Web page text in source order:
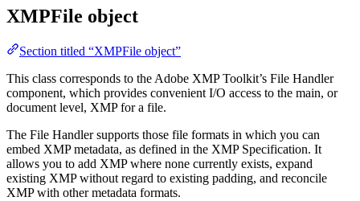
XMPFile object
Section titled “XMPFile object”
This class corresponds to the Adobe XMP Toolkit’s File Handler
component, which provides convenient I/O access to the main, or
document level, XMP for a file.
The File Handler supports those file formats in which you can
embed XMP metadata, as defined in the XMP Specification. It
allows you to add XMP where none currently exists, expand
existing XMP without regard to existing padding, and reconcile
XMP with other metadata formats.